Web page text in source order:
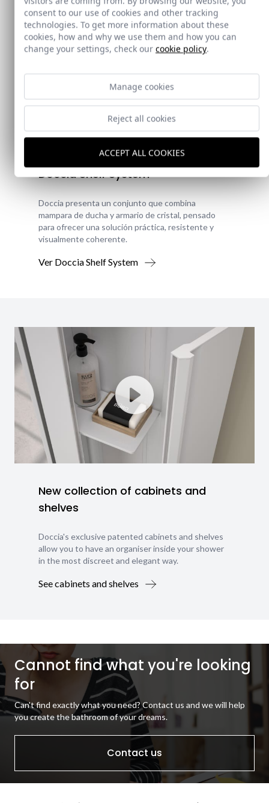
New!
Doccia Shelf System
Doccia presenta un conjunto que combina
mampara de ducha y armario de cristal, pensado
para ofrecer una solución práctica, resistente y
visualmente coherente.
Ver Doccia Shelf System
New collection of cabinets and
shelves
Doccia's exclusive patented cabinets and shelves
allow you to have an organiser inside your shower
in the most discreet and elegant way.
See cabinets and shelves
Cannot find what you're looking
for
Can't find exactly what you need? Contact us and we will help
you create the bathroom of your dreams.
Contact us
consent to our use of cookies and other tracking
technologies. To get more information about these
cookies, how and why we use them and how you can
change your settings, check our cookie policy.
Manage cookies
Reject all cookies
ACCEPT ALL COOKIES